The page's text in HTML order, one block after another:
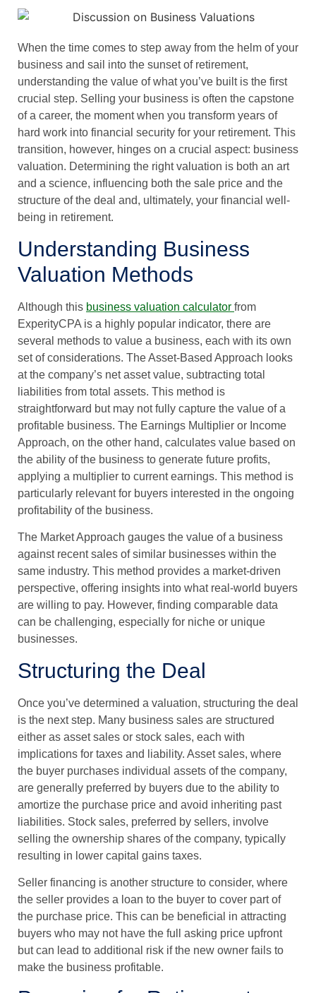
When the time comes to step away from the helm of your
business and sail into the sunset of retirement,
understanding the value of what you’ve built is the first
crucial step. Selling your business is often the capstone
of a career, the moment when you transform years of
hard work into financial security for your retirement. This
transition, however, hinges on a crucial aspect: business
valuation. Determining the right valuation is both an art
and a science, influencing both the sale price and the
structure of the deal and, ultimately, your financial well-
being in retirement.
Understanding Business
Valuation Methods
Although this business valuation calculator from
ExperityCPA is a highly popular indicator, there are
several methods to value a business, each with its own
set of considerations. The Asset-Based Approach looks
at the company’s net asset value, subtracting total
liabilities from total assets. This method is
straightforward but may not fully capture the value of a
profitable business. The Earnings Multiplier or Income
Approach, on the other hand, calculates value based on
the ability of the business to generate future profits,
applying a multiplier to current earnings. This method is
particularly relevant for buyers interested in the ongoing
profitability of the business.
The Market Approach gauges the value of a business
against recent sales of similar businesses within the
same industry. This method provides a market-driven
perspective, offering insights into what real-world buyers
are willing to pay. However, finding comparable data
can be challenging, especially for niche or unique
businesses.
Structuring the Deal
Once you’ve determined a valuation, structuring the deal
is the next step. Many business sales are structured
either as asset sales or stock sales, each with
implications for taxes and liability. Asset sales, where
the buyer purchases individual assets of the company,
are generally preferred by buyers due to the ability to
amortize the purchase price and avoid inheriting past
liabilities. Stock sales, preferred by sellers, involve
selling the ownership shares of the company, typically
resulting in lower capital gains taxes.
Seller financing is another structure to consider, where
the seller provides a loan to the buyer to cover part of
the purchase price. This can be beneficial in attracting
buyers who may not have the full asking price upfront
but can lead to additional risk if the new owner fails to
make the business profitable.